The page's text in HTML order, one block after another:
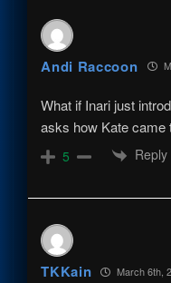
Andi Raccoon
What if Inari just
asks how Kate came
5 Reply
TKKain March 6th,